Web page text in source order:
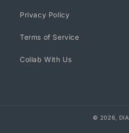
Privacy Policy
Terms of Service
Collab With Us
© 2026, DIA